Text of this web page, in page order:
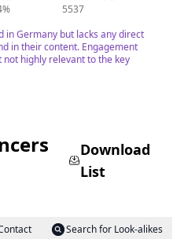
5537
in Germany but lacks any direct
in their content. Engagement
highly relevant to the key
Download
List
Search for Look-alikes